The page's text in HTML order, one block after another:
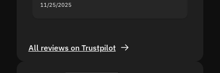
11/25/2025
All reviews on Trustpilot